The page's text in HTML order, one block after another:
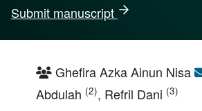
Submit manuscript
Ghefira Azka Ainun Nisa
Abdulah (2), Refril Dani (3)